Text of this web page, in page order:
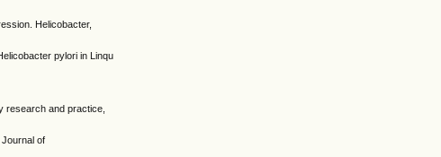
Helicobacter,
pylori in Linqu
research and practice,
of